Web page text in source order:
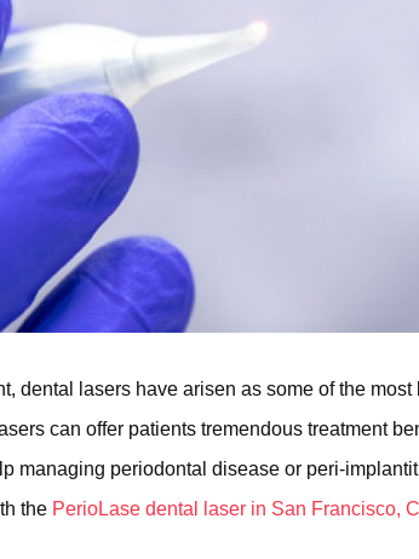
dental lasers have arisen as some of the
can offer patients tremendous treatment
managing periodontal disease or peri-
the PerioLase dental laser in San Francisco,